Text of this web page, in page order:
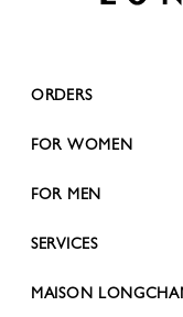
ORDERS
FOR WOMEN
FOR MEN
SERVICES
MAISON